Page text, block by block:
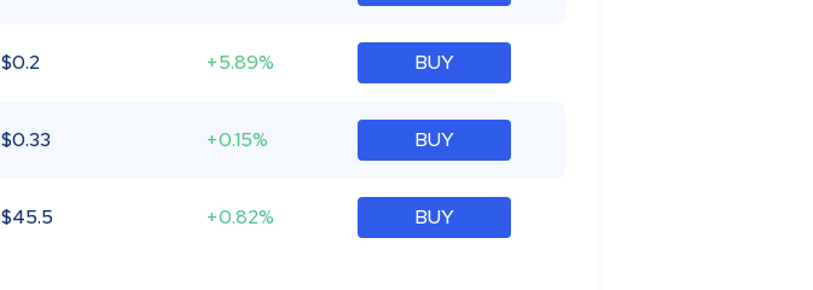
$0.2 +5.89% BUY
$0.33 +0.15% BUY
$45.5 +0.82% BUY